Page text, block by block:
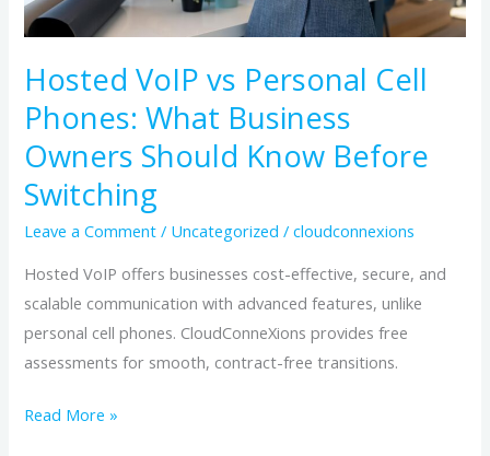
Hosted VoIP vs Personal Cell
Phones: What Business
Owners Should Know Before
Switching
Leave a Comment / Uncategorized /cloudconnexions
Hosted VoIP offers businesses cost-effective, secure, and
scalable communication with advanced features, unlike
personal cell phones. CloudConneXions provides free
assessments for smooth, contract-free transitions.
Should
Before
Switching
Read More »